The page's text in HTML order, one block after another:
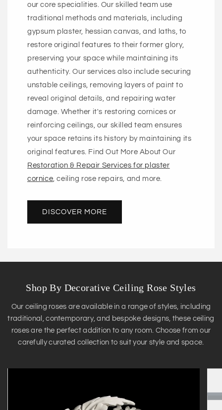
our core specialities. Our skilled team use
traditional methods and materials, including
gypsum plaster, hessian canvas, and laths, to
restore original features to their former glory,
preserving your space while maintaining its
authenticity. Our services also include securing
unstable ceilings, removing layers of paint to
reveal original details, and repairing water
damage. Whether it's restoring cornices or
reinforcing ceilings, our skilled team ensures
your space retains its history by maintaining its
original features. Find Out More About Our
Restoration & Repair Services for plaster
cornice, ceiling rose repairs, and more.
DISCOVER MORE
Shop By Decorative Ceiling Rose Styles
Our ceiling roses are available in a range of styles, including
traditional, contemporary, and bespoke designs, these ceiling
roses are the perfect addition to any room. Choose from our
carefully curated collection to suit your style and space.